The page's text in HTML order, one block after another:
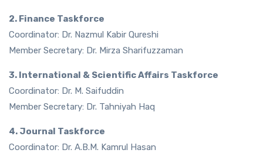
2. Finance Taskforce
Coordinator: Dr. Nazmul Kabir Qureshi
Member Secretary: Dr. Mirza Sharifuzzaman
3. International & Scientific Affairs Taskforce
Coordinator: Dr. M. Saifuddin
Member Secretary: Dr. Tahniyah Haq
4. Journal Taskforce
Coordinator: Dr. A.B.M. Kamrul Hasan